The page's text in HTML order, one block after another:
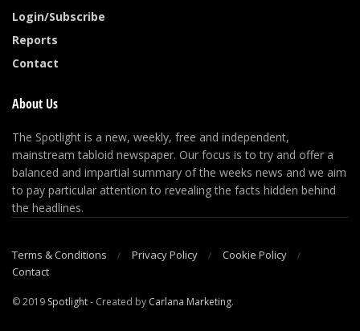
Login/Subscribe
Reports
Contact
About Us
The Spotlight is a new, weekly, free and independent,
mainstream tabloid newspaper. Our focus is to try and offer a
balanced and impartial summary of the weeks news and we aim
to pay particular attention to revealing the facts hidden behind
the headlines.
Terms & Conditions Privacy Policy
Cookie Policy
Contact
© 2019 Spotlight- Created by Carlana Marketing.